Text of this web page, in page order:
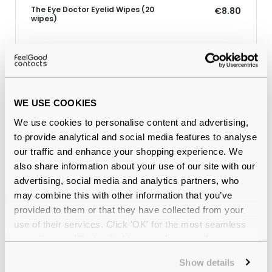
WE USE COOKIES
We use cookies to personalise content and advertising,
to provide analytical and social media features to analyse
our traffic and enhance your shopping experience. We
also share information about your use of our site with our
advertising, social media and analytics partners, who
may combine this with other information that you’ve
provided to them or that they have collected from your
use of their services. Click 'OK' for the most seamless
Show details
The Eye Doctor Eyelid Wipes (20
wipes)
€8.80
Quality checkedby our in-house optical experts